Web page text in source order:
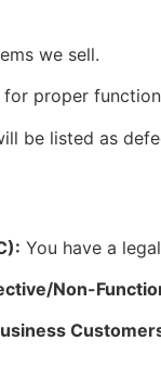
we sell.
proper
be listed as
You have a
Non-